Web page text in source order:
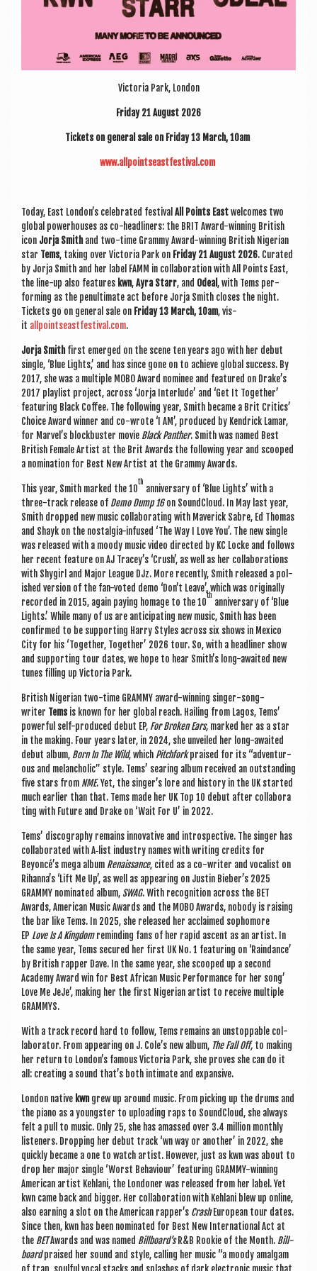
Vic­tor­ia Park, London
Fri­day 21 August 2026
Tick­ets on gen­er­al sale on Fri­day 13 March, 10am
www.allpointseastfestival.com
Today, East London’s cel­eb­rated fest­iv­al All Points Eastwel­comes two
glob­al power­houses as co-head­liners: the BRIT Award-win­ning Brit­ish
icon Jorja Smithand two-time Grammy Award-win­ning Brit­ish Nigeri­an
star Tems, tak­ing over Vic­tor­ia Park on Fri­day 21 August 2026. Cur­ated
by Jorja Smith and her label FAMM in col­lab­or­a­tion with All Points East,
the line-up also fea­tures kwn,Ayra Starr, and Odeal, with Tems per­
form­ing as the pen­ul­tim­ate act before Jorja Smith closes the night.
Tick­ets go on gen­er­al sale on Fri­day 13 March, 10am, vis­
it allpointseastfestival.com.
Jorja Smithfirst emerged on the scene ten years ago with her debut
single, ‘Blue Lights,’ and has since gone on to achieve glob­al suc­cess. By
2017, she was a mul­tiple MOBO Award nom­in­ee and fea­tured on Drake’s
2017 playl­ist pro­ject, across ‘Jorja Inter­lude’ and ‘Get It Togeth­er’
fea­tur­ing Black Cof­fee. The fol­low­ing year, Smith became a Brit Crit­ics’
Choice Award win­ner and co-wrote ‘I AM’, pro­duced by Kendrick Lamar,
for Marvel’s block­buster movie Black Pan­ther. Smith was named Best
Brit­ish Female Artist at the Brit Awards the fol­low­ing year and scooped
a nom­in­a­tion for Best New Artist at the Grammy Awards.
This year, Smith marked the 10
th
anniversary of ‘Blue Lights’ with a
three-track release of Demo Dump 16on Sound­Cloud. In May last year,
Smith dropped new music col­lab­or­at­ing with Mav­er­ick Sabre, Ed Thomas
and Shayk on the nos­tal­gia-infused ‘The Way I Love You’. The new single
was released with a moody music video dir­ec­ted by KC Locke and fol­lows
her recent fea­ture on AJ Tracey’s ‘Crush’, as well as her col­lab­or­a­tions
with Shy­girl and Major League DJz. More recently, Smith released a pol­
ished ver­sion of the fan-voted demo ‘Don’t Leave’, which was ori­gin­ally
recor­ded in 2015, again pay­ing homage to the 10
th
anniversary of ‘Blue
Lights.’ While many of us are anti­cip­at­ing new music, Smith has been
con­firmed to be sup­port­ing Harry Styles across six shows in Mex­ico
City for his ‘Togeth­er, Togeth­er’ 2026 tour. So, with a head­liner show
and sup­port­ing tour dates, we hope to hear Smith’s long-awaited new
tunes filling up Vic­tor­ia Park.
Brit­ish Nigeri­an two-time GRAMMY award-win­ning sing­er-song­
writer Tems is known for her glob­al reach. Hail­ing from Lagos, Tems’
power­ful self-pro­duced debut EP, For Broken Ears, marked her as a star
in the mak­ing. Four years later, in 2024, she unveiled her long-awaited
debut album, Born In The Wild, which Pitch­forkpraised for its “adven­tur­
ous and mel­an­chol­ic” style. Tems’ sear­ing album received an out­stand­ing
five stars from NME. Yet, the singer’s lore and his­tory in the UK star­ted
much earli­er than that. Tems made her UK Top 10 debut after col­lab­or­a
t­ing with Future and Drake on ‘Wait For U’ in 2022.
Tems’ dis­co­graphy remains innov­at­ive and intro­spect­ive. The sing­er has
col­lab­or­ated with A‑list industry names with writ­ing cred­its for
Beyoncé’s mega album Renais­sance, cited as a co-writer and vocal­ist on
Rihanna’s ‘Lift Me Up’, as well as appear­ing on Justin Bieber’s 2025
GRAMMY nom­in­ated album, SWAG. With recog­ni­tion across the BET
Awards, Amer­ic­an Music Awards and the MOBO Awards, nobody is rais­ing
the bar like Tems. In 2025, she released her acclaimed sopho­more
EP Love Is A King­domremind­ing fans of her rap­id ascent as an artist. In
the same year, Tems secured her first UK No. 1 fea­tur­ing on ‘Raind­ance’
by Brit­ish rap­per Dave. In the same year, she scooped up a second
Academy Award win for Best Afric­an Music Per­form­ance for her song’
Love Me JeJe’, mak­ing her the first Nigeri­an artist to receive mul­tiple
GRAMMYS.
With a track record hard to fol­low, Tems remains an unstop­pable col­
lab­or­at­or. From appear­ing on J. Cole’s new album, The Fall Off, to mak­ing
her return to London’s fam­ous Vic­tor­ia Park, she proves she can do it
all: cre­at­ing a sound that’s both intim­ate and expansive.
Lon­don nat­ive kwngrew up around music. From pick­ing up the drums and
the piano as a young­ster to upload­ing raps to Sound­Cloud, she always
felt a pull to music. Only 25, she has amassed over 3.4 mil­lion monthly
listen­ers. Drop­ping her debut track ‘wn way or anoth­er’ in 2022, she
quickly became a one to watch artist. How­ever, just as kwn was about to
drop her major single ‘Worst Beha­viour’ fea­tur­ing GRAMMY-win­ning
Amer­ic­an artist Keh­lani, the Lon­don­er was released from her label. Yet
kwn came back and big­ger. Her col­lab­or­a­tion with Keh­lani blew up online,
also earn­ing a slot on the Amer­ic­an rapper’s CrashEuropean tour dates.
Since then, kwn has been nom­in­ated for Best New Inter­na­tion­al Act at
the BETAwards and was named Billboard’sR&B Rook­ie of the Month. Bill­
boardpraised her sound and style, call­ing her music “a moody amal­gam
of trap, soul­ful vocal stacks and splashes of dark elec­tron­ic music that